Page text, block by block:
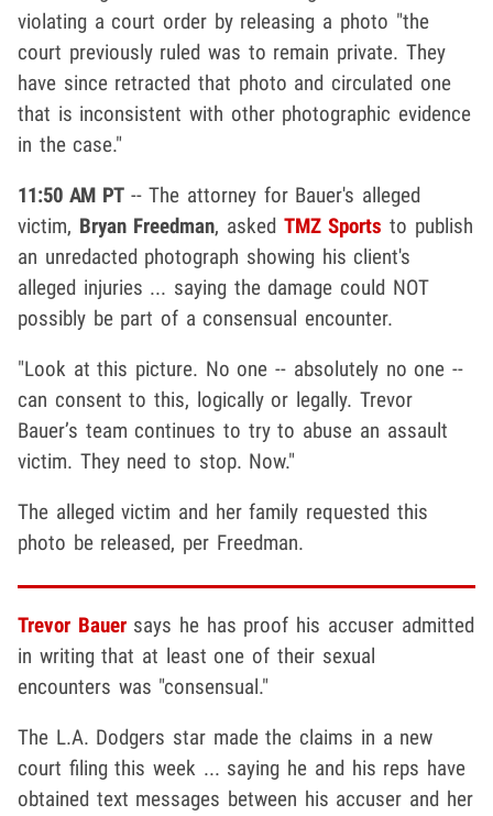
violating a court order by releasing a photo "the
court previously ruled was to remain private. They
have since retracted that photo and circulated one
that is inconsistent with other photographic evidence
in the case."
11:50 AM PT-- The attorney for Bauer's alleged
victim, Bryan Freedman, asked TMZ Sports to publish
an unredacted photograph showing his client's
alleged injuries ... saying the damage could NOT
possibly be part of a consensual encounter.
"Look at this picture. No one -- absolutely no one --
can consent to this, logically or legally. Trevor
Bauer’s team continues to try to abuse an assault
victim. They need to stop. Now."
The alleged victim and her family requested this
photo be released, per Freedman.
Trevor Bauersays he has proof his accuser admitted
in writing that at least one of their sexual
encounters was "consensual."
The L.A. Dodgers star made the claims in a new
court filing this week ... saying he and his reps have
obtained text messages between his accuser and her